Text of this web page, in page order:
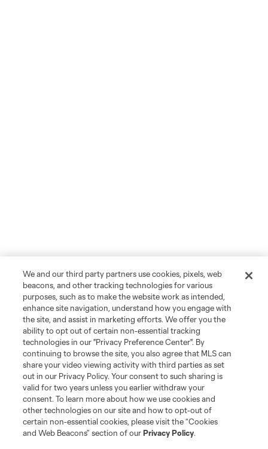
We and our third party partners use cookies, pixels, web
beacons, and other tracking technologies for various
purposes, such as to make the website work as intended,
enhance site navigation, understand how you engage with
the site, and assist in marketing efforts. We offer you the
ability to opt out of certain non-essential tracking
technologies in our "Privacy Preference Center". By
continuing to browse the site, you also agree that MLS can
share your video viewing activity with third parties as set
out in our Privacy Policy. Your consent to such sharing is
valid for two years unless you earlier withdraw your
consent. To learn more about how we use cookies and
other technologies on our site and how to opt-out of
certain non-essential cookies, please visit the “Cookies
and Web Beacons” section of ourPrivacy Policy.